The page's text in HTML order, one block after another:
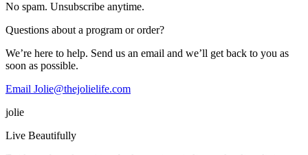
No spam. Unsubscribe anytime.
Questions about a program or order?
We’re here to help. Send us an email and we’ll get back to you as
soon as possible.
Email Jolie@thejolielife.com
jolie
Live Beautifully